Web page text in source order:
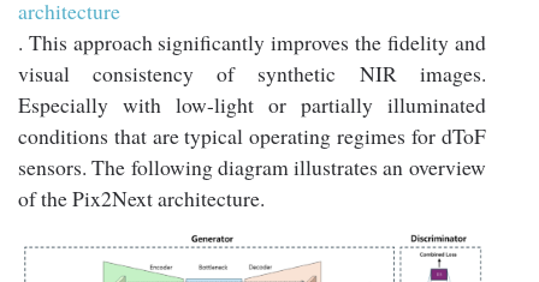
architecture
. This approach significantly improves the fidelity and
visual consistency of synthetic NIR images.
Especially with low-light or partially illuminated
conditions that are typical operating regimes for dToF
sensors. The following diagram illustrates an overview
of the Pix2Next architecture.